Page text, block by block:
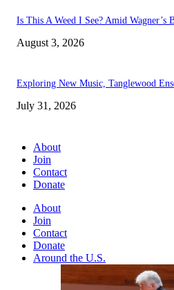
Is This A Weed I See? Amid Wagner’s
August 3, 2026
Exploring New Music, Tanglewood
July 31, 2026
About
Join
Contact
Donate
About
Join
Contact
Donate
Around the U.S.